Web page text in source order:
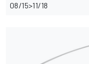
08/15>11/18